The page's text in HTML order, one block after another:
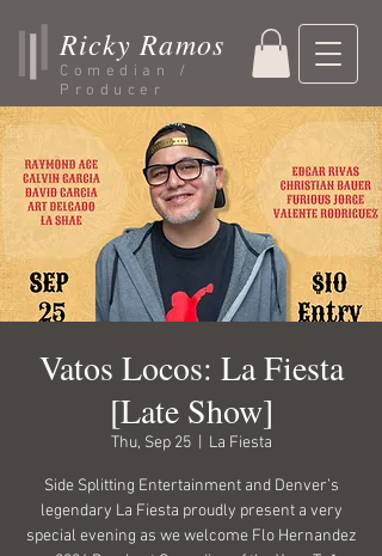
Ricky Ramos
Comedian /
Producer
Vatos Locos: La Fiesta
[Late Show]
Thu, Sep 25
  |
La Fiesta
Side Splitting Entertainment and Denver’s
legendary La Fiesta proudly present a very
special evening as we welcome Flo Hernandez